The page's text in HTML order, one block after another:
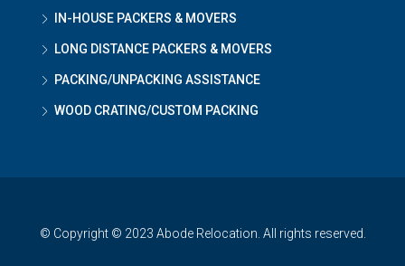
IN-HOUSE PACKERS & MOVERS
LONG DISTANCE PACKERS & MOVERS
PACKING/UNPACKING ASSISTANCE
WOOD CRATING/CUSTOM PACKING
© Copyright © 2023 Abode Relocation. All rights reserved.